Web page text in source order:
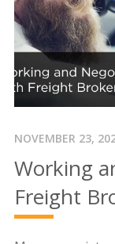
NOVEMBER 23,
Working
Freight